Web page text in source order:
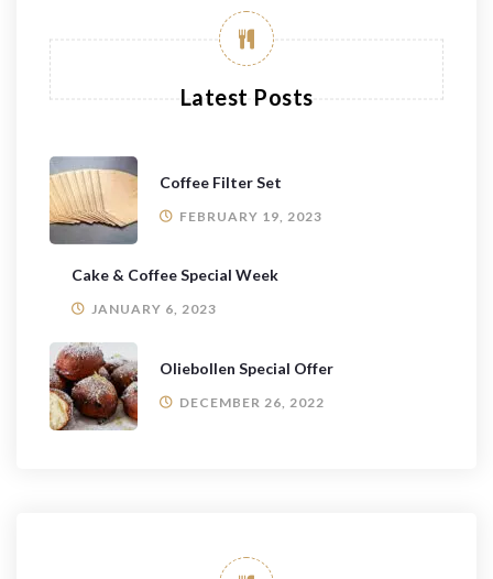
Latest Posts
Coffee Filter Set
FEBRUARY 19, 2023
Cake & Coffee Special Week
JANUARY 6, 2023
Oliebollen Special Offer
DECEMBER 26, 2022